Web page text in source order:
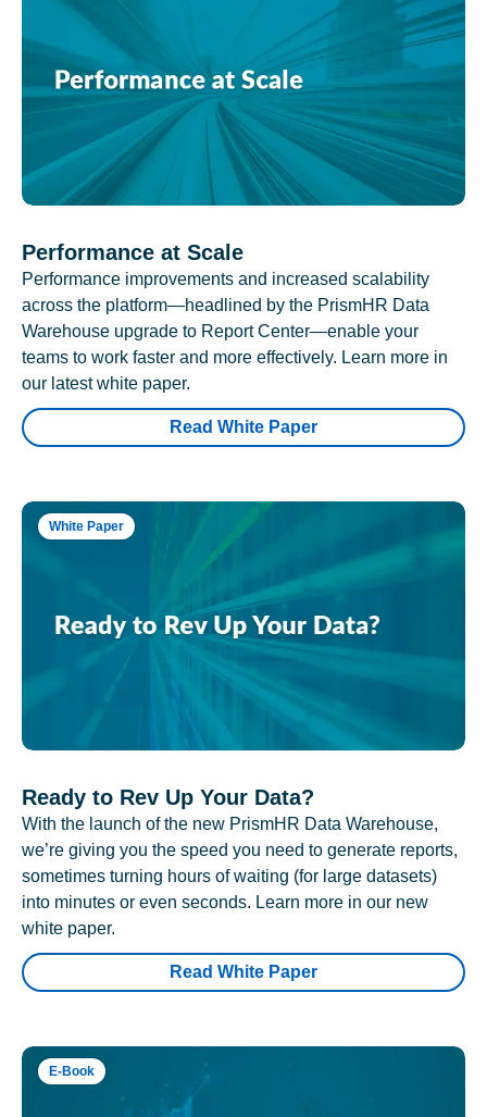
Performance at Scale
Performance improvements and increased scalability
across the platform—headlined by the PrismHR Data
Warehouse upgrade to Report Center—enable your
teams to work faster and more effectively. Learn more in
our latest white paper.
Read White Paper
White Paper
Ready to Rev Up Your Data?
With the launch of the new PrismHR Data Warehouse,
we’re giving you the speed you need to generate reports,
sometimes turning hours of waiting (for large datasets)
into minutes or even seconds. Learn more in our new
white paper.
Read White Paper
E-Book